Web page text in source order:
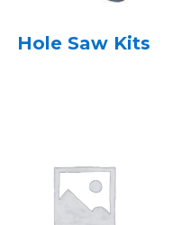
Hole Saw Kits